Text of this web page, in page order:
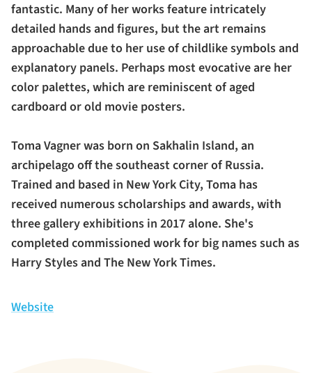
fantastic. Many of her works feature intricately
detailed hands and figures, but the art remains
approachable due to her use of childlike symbols and
explanatory panels. Perhaps most evocative are her
color palettes, which are reminiscent of aged
cardboard or old movie posters.
Toma Vagner was born on Sakhalin Island, an
archipelago off the southeast corner of Russia.
Trained and based in New York City, Toma has
received numerous scholarships and awards, with
three gallery exhibitions in 2017 alone. She's
completed commissioned work for big names such as
Harry Styles and The New York Times.
Website